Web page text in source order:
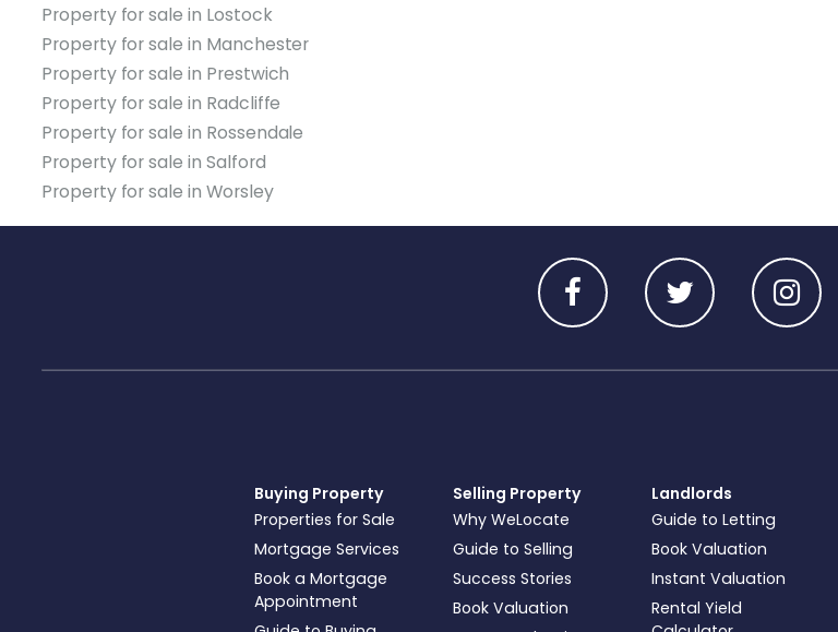
Property for sale in Lostock
Property for sale in Manchester
Property for sale in Prestwich
Property for sale in Radcliffe
Property for sale in Rossendale
Property for sale in Salford
Property for sale in Worsley
Buying Property
Properties for Sale
Mortgage Services
Book a Mortgage
Appointment
Selling Property
Why WeLocate
Guide to Selling
Success Stories
Book Valuation
Landlords
Guide to Letting
Book Valuation
Instant Valuation
Rental Yield